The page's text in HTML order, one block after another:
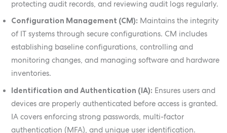
protecting audit records, and reviewing audit logs regularly.
Configuration Management (CM): Maintains the integrity
of IT systems through secure configurations. CM includes
establishing baseline configurations, controlling and
monitoring changes, and managing software and hardware
inventories.
Identification and Authentication (IA): Ensures users and
devices are properly authenticated before access is granted.
IA covers enforcing strong passwords, multi-factor
authentication (MFA), and unique user identification.